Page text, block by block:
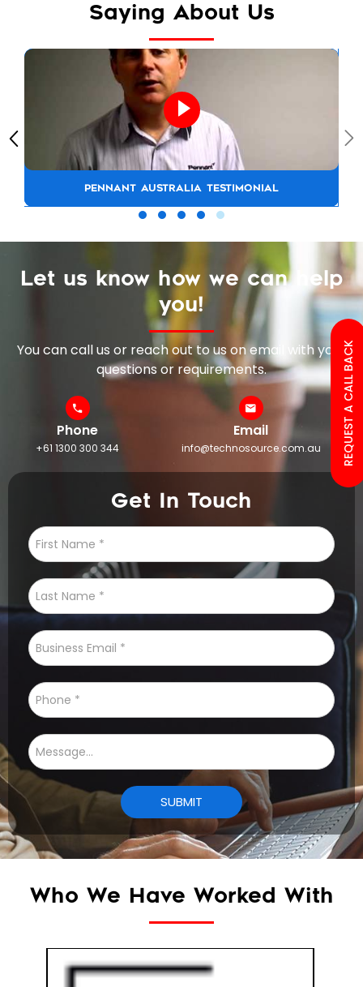
Saying About Us
PENNANT AUSTRALIA TESTIMONIAL
Let us know how we can help
you!
You can call us or reach out to us on email with your
questions or requirements.
Phone
+61 1300 300 344
Email
info@technosource.com.au
Get In Touch
Who We Have Worked With
REQUEST A CALL BACK